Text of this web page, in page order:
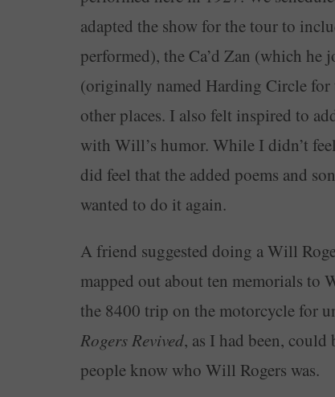
adapted the show for the tour to
performed), the Ca’d Zan (which
(originally named Harding Circle
other places. I also felt inspired to
with Will’s humor. While I didn’t
did feel that the added poems and
wanted to do it again.
A friend suggested doing a Will
mapped out about ten memorials to
the 8400 trip on the motorcycle for
Rogers Revived, as I had been, could
people know who Will Rogers was.